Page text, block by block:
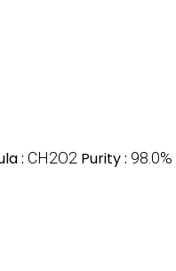
: CH2O2 Purity : 98.0%